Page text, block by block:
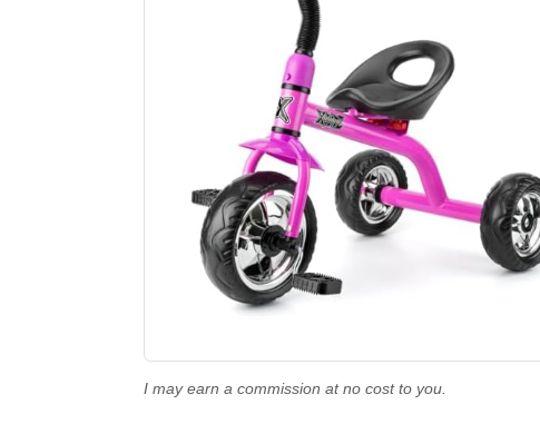
I may earn a commission at no cost to you.